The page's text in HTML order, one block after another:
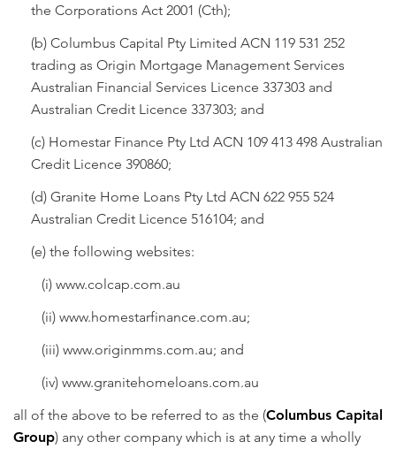
the Corporations Act 2001 (Cth);
(b) Columbus Capital Pty Limited ACN 119 531 252
trading as Origin Mortgage Management Services
Australian Financial Services Licence 337303 and
Australian Credit Licence 337303; and
(c) Homestar Finance Pty Ltd ACN 109 413 498 Australian
Credit Licence 390860;
(d) Granite Home Loans Pty Ltd ACN 622 955 524
Australian Credit Licence 516104; and
(e) the following websites:
(i) www.colcap.com.au
(ii) www.homestarfinance.com.au;
(iii) www.originmms.com.au; and
(iv) www.granitehomeloans.com.au
all of the above to be referred to as the (Columbus Capital
Group) any other company which is at any time a wholly